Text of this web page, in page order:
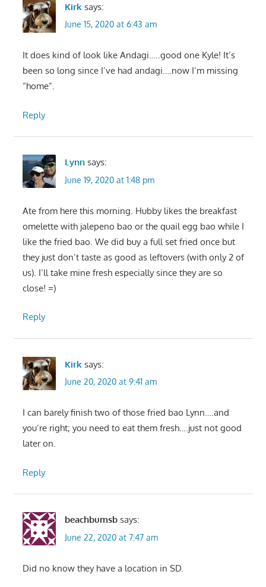
Kirk says:
June 15, 2020 at 6:43 am
It does kind of look like Andagi…..good one Kyle! It’s
been so long since I’ve had andagi….now I’m missing
“home”.
Reply
Lynn says:
June 19, 2020 at 1:48 pm
Ate from here this morning. Hubby likes the breakfast
omelette with jalepeno bao or the quail egg bao while I
like the fried bao. We did buy a full set fried once but
they just don’t taste as good as leftovers (with only 2 of
us). I’ll take mine fresh especially since they are so
close! =)
Reply
Kirk says:
June 20, 2020 at 9:41 am
I can barely finish two of those fried bao Lynn….and
you’re right; you need to eat them fresh….just not good
later on.
Reply
beachbumsb says:
June 22, 2020 at 7:47 am
Did no know they have a location in SD.